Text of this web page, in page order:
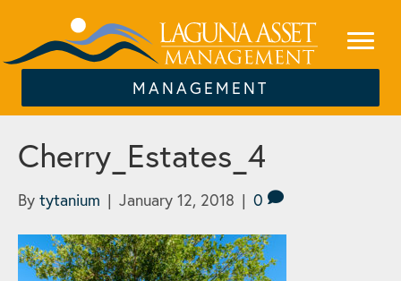
MANAGEMENT
Cherry_Estates_4
By tytanium | January 12, 2018 | 0